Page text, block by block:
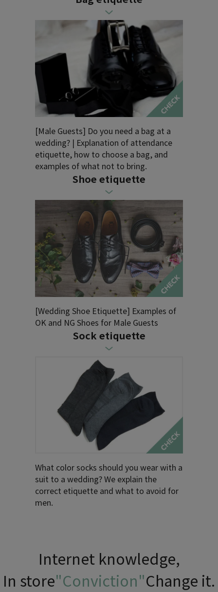
[Male Guests] Do you need a bag at a
wedding? | Explanation of attendance
etiquette, how to choose a bag, and
examples of what not to bring.
Shoe etiquette
[Wedding Shoe Etiquette] Examples of
OK and NG Shoes for Male Guests
Sock etiquette
What color socks should you wear with a
suit to a wedding? We explain the
correct etiquette and what to avoid for
men.
Internet knowledge,
In store"Conviction"Change it.